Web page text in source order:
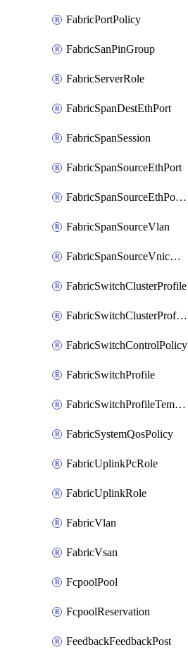
FabricPortPolicy
FabricSanPinGroup
FabricServerRole
FabricSpanDestEthPort
FabricSpanSession
FabricSpanSourceEthPort
FabricSpanSourceEthPortChannel
FabricSpanSourceVlan
FabricSpanSourceVnicEthIf
FabricSwitchClusterProfile
FabricSwitchClusterProfileTemplate
FabricSwitchControlPolicy
FabricSwitchProfile
FabricSwitchProfileTemplate
FabricSystemQosPolicy
FabricUplinkPcRole
FabricUplinkRole
FabricVlan
FabricVsan
FcpoolPool
FcpoolReservation
FeedbackFeedbackPost